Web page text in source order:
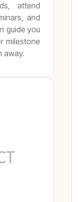
attend
and
guide you
milestone
away.